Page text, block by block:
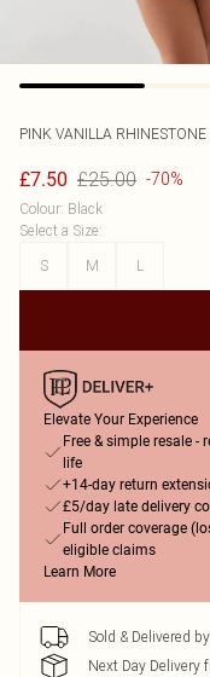
PINK VANILLA
£7.50 £25.00 -70%
Colour: Black
Select a Size:
S
M L
Elevate Your Experience
Free & simple resale -
life
+14-day return
£5/day late delivery
Full order coverage
eligible claims
Learn More
Sold & Delivered by
Next Day Delivery